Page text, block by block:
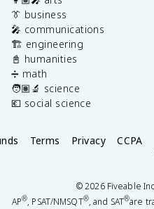
👔 business
🎤 communications
🏗️ engineering
📓 humanities
➗ math
🧑🏽‍🔬 science
💶 social science
Terms Privacy CCPA
©2026Fiveable
AP®, PSAT/NMSQT®, and SAT®are